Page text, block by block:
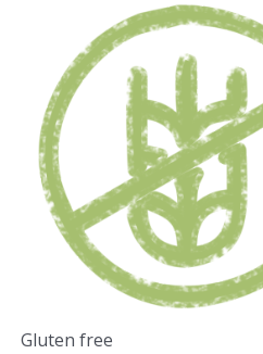
Gluten free